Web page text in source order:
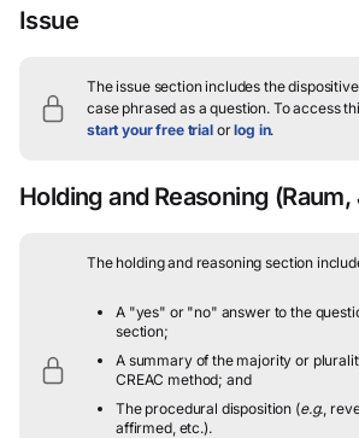
Issue
The issue section includes the
case phrased as a question.To access
start your free trialorlog in.
Holding and Reasoning (Raum,
The holding and reasoning section
A "yes" or "no" answer to the
section;
A summary of the majority or
CREAC method; and
The procedural disposition (e.g.,
affirmed, etc.).